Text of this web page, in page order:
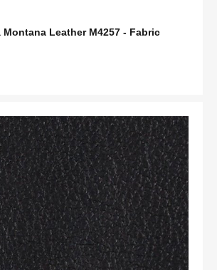
Leather M4257 - Fabric